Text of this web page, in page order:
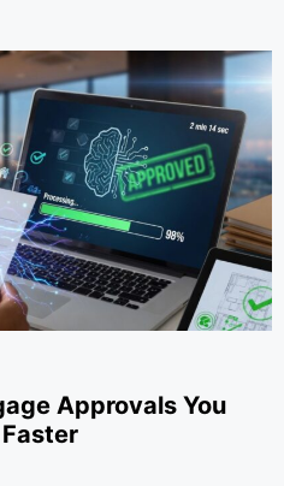
Approvals You